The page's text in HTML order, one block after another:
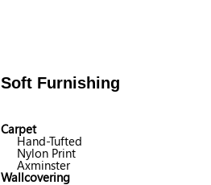
Soft Furnishing
Carpet
Hand-Tufted
Nylon Print
Axminster
Wallcovering